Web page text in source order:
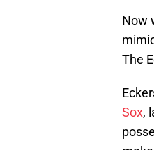
Now
The
Sox,